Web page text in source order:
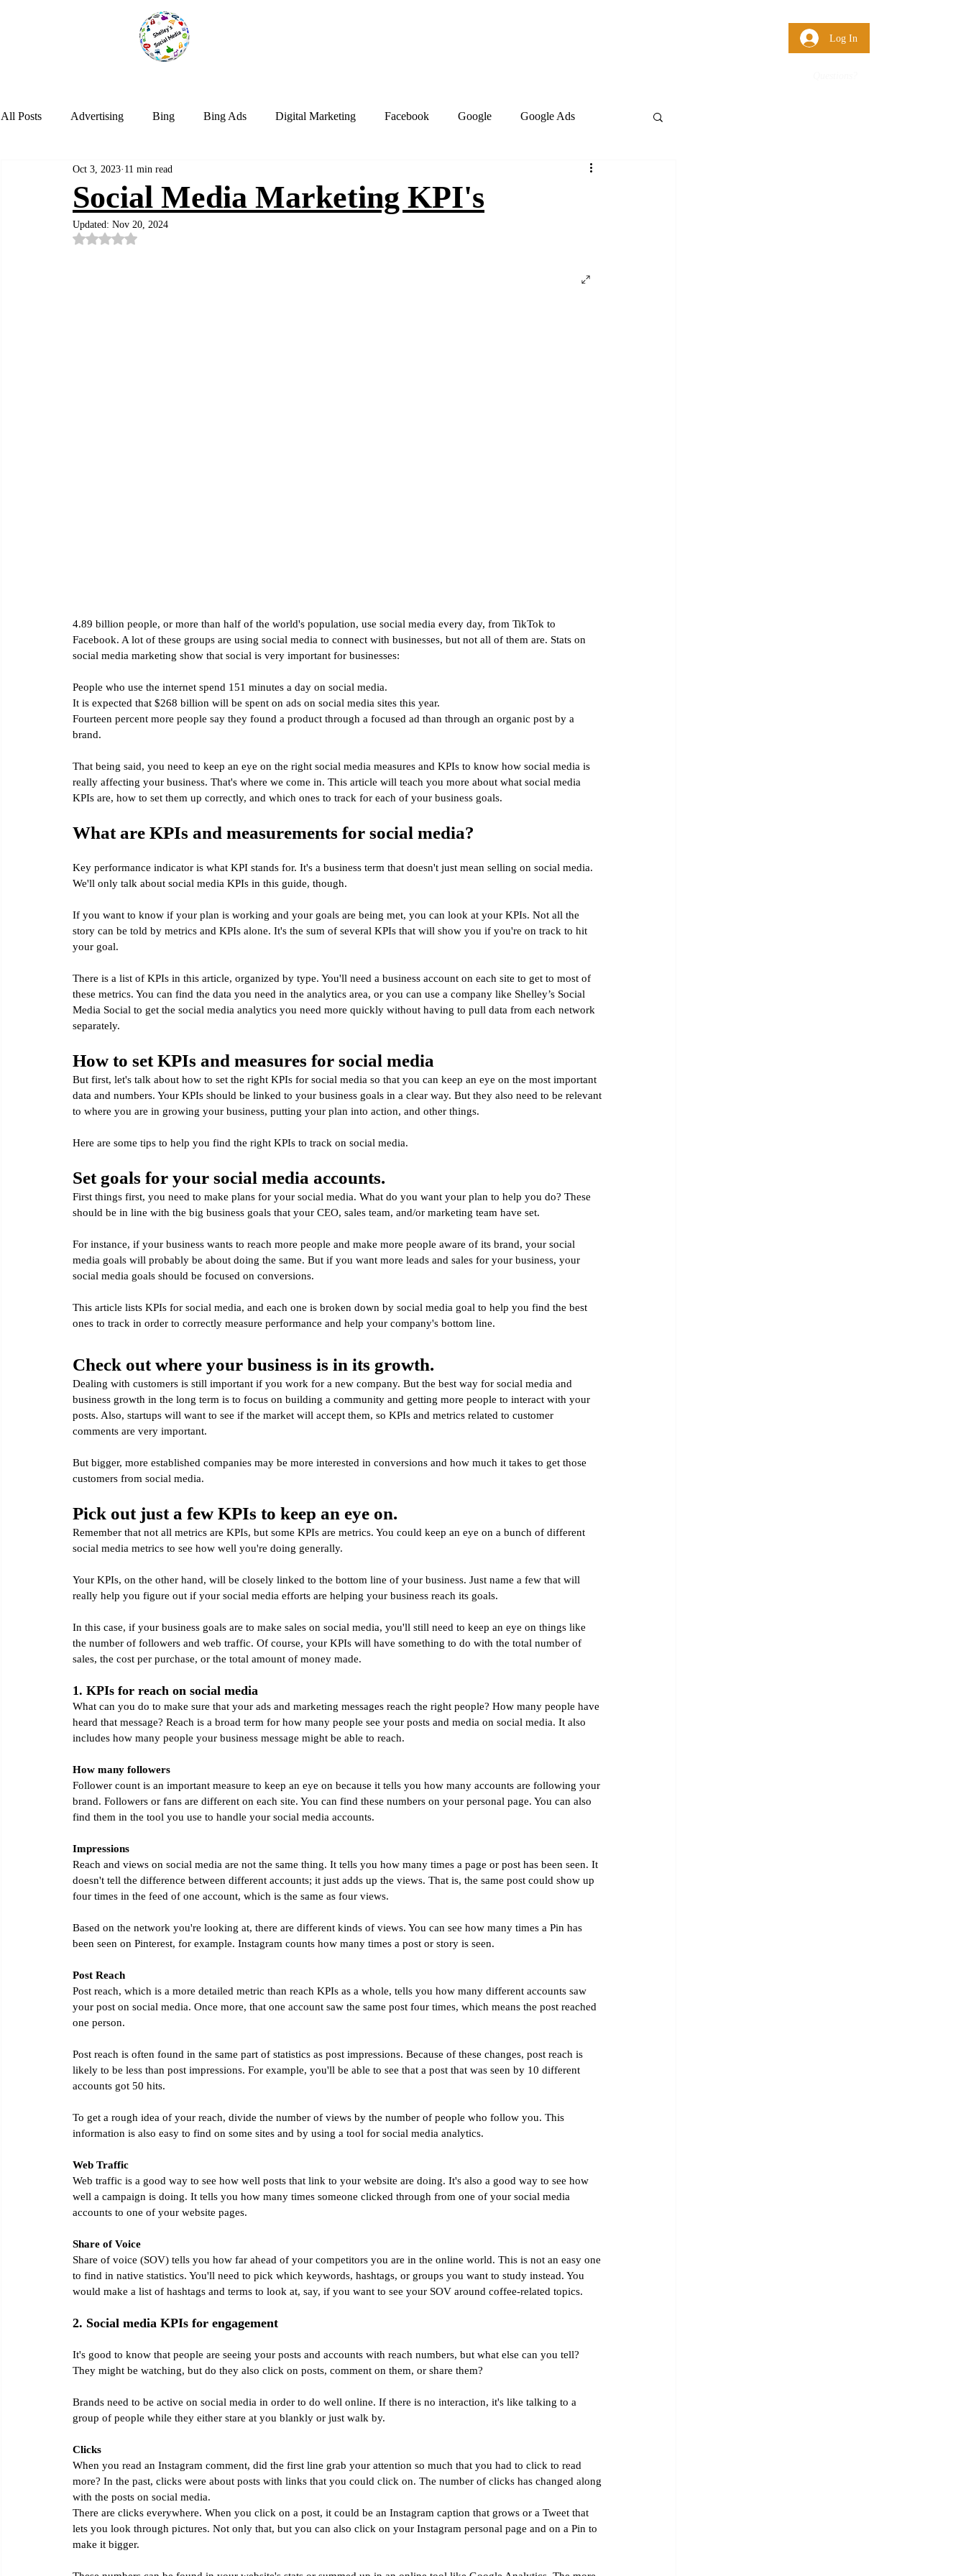
Log In
All Posts Advertising Bing Bing Ads Digital Marketing Facebook Google Google Ads
Marketing
Social Media Tik Tok
Social Media Marketing KPI's
Oct 3, 2023 11 min read
Updated: Nov 20, 2024
Rated NaN out of 5 stars.
4.89 billion people, or more than half of the world's population, use social media every day, from TikTok to
Facebook. A lot of these groups are using social media to connect with businesses, but not all of them are. Stats on
social media marketing show that social is very important for businesses:
People who use the internet spend 151 minutes a day on social media.
It is expected that $268 billion will be spent on ads on social media sites this year.
Fourteen percent more people say they found a product through a focused ad than through an organic post by a
brand.
That being said, you need to keep an eye on the right social media measures and KPIs to know how social media is
really affecting your business. That's where we come in. This article will teach you more about what social media
KPIs are, how to set them up correctly, and which ones to track for each of your business goals.
What are KPIs and measurements for social media?
Key performance indicator is what KPI stands for. It's a business term that doesn't just mean selling on social media.
We'll only talk about social media KPIs in this guide, though.
If you want to know if your plan is working and your goals are being met, you can look at your KPIs. Not all the
story can be told by metrics and KPIs alone. It's the sum of several KPIs that will show you if you're on track to hit
your goal.
There is a list of KPIs in this article, organized by type. You'll need a business account on each site to get to most of
these metrics. You can find the data you need in the analytics area, or you can use a company like Shelley’s Social
Media Social to get the social media analytics you need more quickly without having to pull data from each network
separately.
How to set KPIs and measures for social media
But first, let's talk about how to set the right KPIs for social media so that you can keep an eye on the most important
data and numbers. Your KPIs should be linked to your business goals in a clear way. But they also need to be relevant
to where you are in growing your business, putting your plan into action, and other things.
Here are some tips to help you find the right KPIs to track on social media.
Set goals for your social media accounts.
First things first, you need to make plans for your social media. What do you want your plan to help you do? These
should be in line with the big business goals that your CEO, sales team, and/or marketing team have set.
For instance, if your business wants to reach more people and make more people aware of its brand, your social
media goals will probably be about doing the same. But if you want more leads and sales for your business, your
social media goals should be focused on conversions.
This article lists KPIs for social media, and each one is broken down by social media goal to help you find the best
ones to track in order to correctly measure performance and help your company's bottom line.
Check out where your business is in its growth.
Dealing with customers is still important if you work for a new company. But the best way for social media and
business growth in the long term is to focus on building a community and getting more people to interact with your
posts. Also, startups will want to see if the market will accept them, so KPIs and metrics related to customer
comments are very important.
But bigger, more established companies may be more interested in conversions and how much it takes to get those
customers from social media.
Pick out just a few KPIs to keep an eye on.
Remember that not all metrics are KPIs, but some KPIs are metrics. You could keep an eye on a bunch of different
social media metrics to see how well you're doing generally.
Your KPIs, on the other hand, will be closely linked to the bottom line of your business. Just name a few that will
really help you figure out if your social media efforts are helping your business reach its goals.
In this case, if your business goals are to make sales on social media, you'll still need to keep an eye on things like
the number of followers and web traffic. Of course, your KPIs will have something to do with the total number of
sales, the cost per purchase, or the total amount of money made.
1. KPIs for reach on social media
What can you do to make sure that your ads and marketing messages reach the right people? How many people have
heard that message? Reach is a broad term for how many people see your posts and media on social media. It also
includes how many people your business message might be able to reach.
How many followers
Follower count is an important measure to keep an eye on because it tells you how many accounts are following your
brand. Followers or fans are different on each site. You can find these numbers on your personal page. You can also
find them in the tool you use to handle your social media accounts.
Impressions
Reach and views on social media are not the same thing. It tells you how many times a page or post has been seen. It
doesn't tell the difference between different accounts; it just adds up the views. That is, the same post could show up
four times in the feed of one account, which is the same as four views.
Based on the network you're looking at, there are different kinds of views. You can see how many times a Pin has
been seen on Pinterest, for example. Instagram counts how many times a post or story is seen.
Post Reach
Post reach, which is a more detailed metric than reach KPIs as a whole, tells you how many different accounts saw
your post on social media. Once more, that one account saw the same post four times, which means the post reached
one person.
Post reach is often found in the same part of statistics as post impressions. Because of these changes, post reach is
likely to be less than post impressions. For example, you'll be able to see that a post that was seen by 10 different
accounts got 50 hits.
To get a rough idea of your reach, divide the number of views by the number of people who follow you. This
information is also easy to find on some sites and by using a tool for social media analytics.
Web Traffic
Web traffic is a good way to see how well posts that link to your website are doing. It's also a good way to see how
well a campaign is doing. It tells you how many times someone clicked through from one of your social media
accounts to one of your website pages.
Share of Voice
Share of voice (SOV) tells you how far ahead of your competitors you are in the online world. This is not an easy one
to find in native statistics. You'll need to pick which keywords, hashtags, or groups you want to study instead. You
would make a list of hashtags and terms to look at, say, if you want to see your SOV around coffee-related topics.
2. Social media KPIs for engagement
It's good to know that people are seeing your posts and accounts with reach numbers, but what else can you tell?
They might be watching, but do they also click on posts, comment on them, or share them?
Brands need to be active on social media in order to do well online. If there is no interaction, it's like talking to a
group of people while they either stare at you blankly or just walk by.
Clicks
When you read an Instagram comment, did the first line grab your attention so much that you had to click to read
more? In the past, clicks were about posts with links that you could click on. The number of clicks has changed along
with the posts on social media.
There are clicks everywhere. When you click on a post, it could be an Instagram caption that grows or a Tweet that
lets you look through pictures. Not only that, but you can also click on your Instagram personal page and on a Pin to
make it bigger.